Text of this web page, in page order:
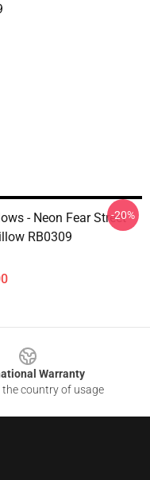
- Neon Fear Street
RB0309
-20%
Warranty
the country of usage